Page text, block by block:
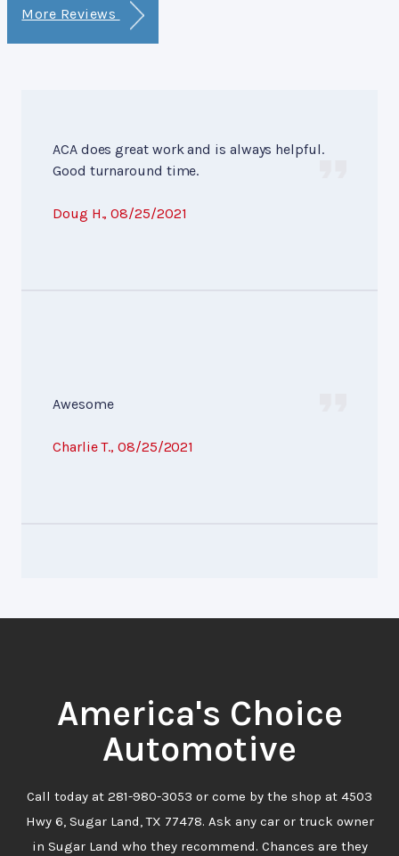
More Reviews
ACA does great work and is always helpful.
Good turnaround time.
Doug H., 08/25/2021
Awesome
Charlie T., 08/25/2021
America's Choice
Automotive
Call today at 281-980-3053 or come by the shop at 4503
Hwy 6, Sugar Land, TX 77478. Ask any car or truck owner
in Sugar Land who they recommend. Chances are they